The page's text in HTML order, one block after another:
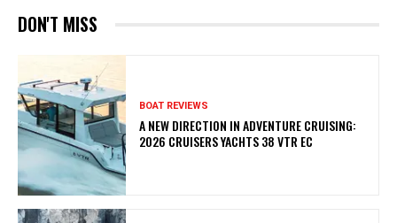
DON'T MISS
BOAT REVIEWS
A NEW DIRECTION IN ADVENTURE CRUISING:
2026 CRUISERS YACHTS 38 VTR EC